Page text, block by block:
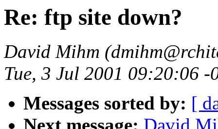
Re: ftp site down?
David Mihm
Tue, 3 Jul 2001 09:20:06 -
Messages sorted by: [